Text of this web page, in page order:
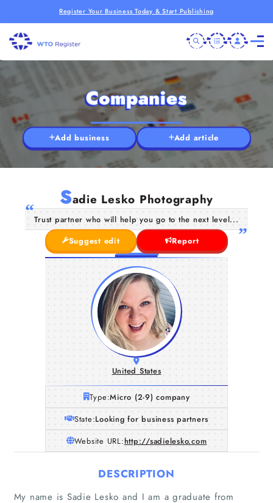
Register Your Business Today & Start Publishing
Companies
Add business Add article
Sadie Lesko Photography
Trust partner who will help you go to the next level...
Suggest edit
Report
United States
Type:Micro (2-9) company
State:Looking for business partners
Website URL:http://sadielesko.com
DESCRIPTION
My name is Sadie Lesko and I am a graduate from